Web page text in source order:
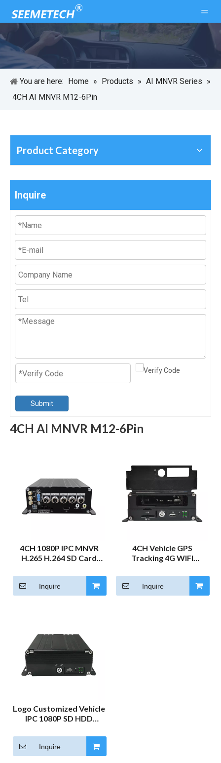
You are here: Home » Products » AI MNVR Series »
4CH AI MNVR M12-6Pin
Product Category
Inquire
Submit
4CH AI MNVR M12-6Pin
4CH 1080P IPC MNVR
H.265 H.264 SD Card
Truck Vehicle Train
Inquire
4CH Vehicle GPS
Tracking 4G WIFI
System for Truck 2MP
Vehicle Monitoring 4G
MNVR Car Black Box
Inquire
Logo Customized Vehicle
IPC 1080P SD HDD
Camera System Bus
Truck MNVR Monitor Kit
Inquire